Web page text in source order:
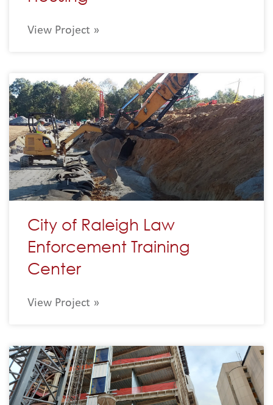
View Project »
City of Raleigh Law
Enforcement Training
Center
View Project »